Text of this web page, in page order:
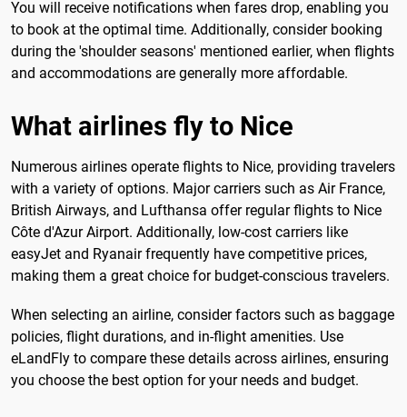
You will receive notifications when fares drop, enabling you
to book at the optimal time. Additionally, consider booking
during the 'shoulder seasons' mentioned earlier, when flights
and accommodations are generally more affordable.
What airlines fly to Nice
Numerous airlines operate flights to Nice, providing travelers
with a variety of options. Major carriers such as Air France,
British Airways, and Lufthansa offer regular flights to Nice
Côte d'Azur Airport. Additionally, low-cost carriers like
easyJet and Ryanair frequently have competitive prices,
making them a great choice for budget-conscious travelers.
When selecting an airline, consider factors such as baggage
policies, flight durations, and in-flight amenities. Use
eLandFly to compare these details across airlines, ensuring
you choose the best option for your needs and budget.